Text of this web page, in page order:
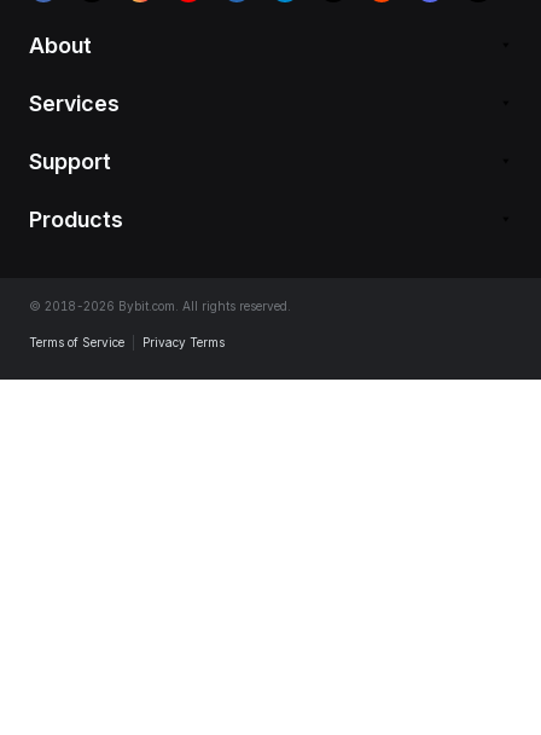
About
Services
Support
Products
© 2018-2026 Bybit.com. All rights reserved.
Terms of Service Privacy Terms